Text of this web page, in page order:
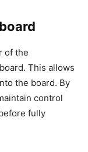
of the
This allows
the board. By
control
fully